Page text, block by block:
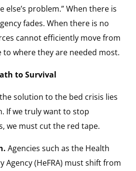
else’s problem.” When there is
fades. When there is no
cannot efficiently move from
to where they are needed most.
to Survival
the solution to the bed crisis lies
If we truly want to stop
we must cut the red tape.
Agencies such as the Health
Agency (HeFRA) must shift from